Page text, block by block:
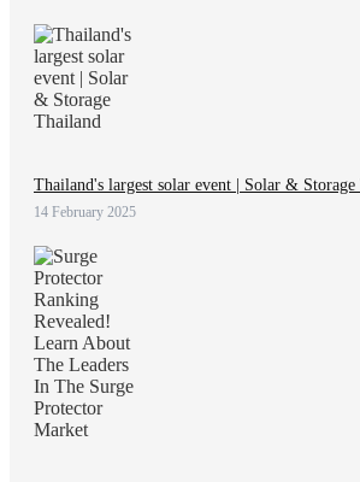
Thailand's largest solar event | Solar & Storage
14 February 2025